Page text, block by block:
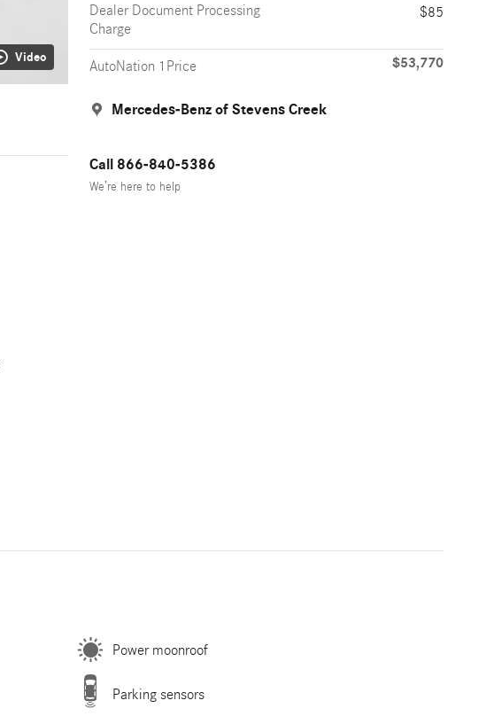
Video
Dealer Document Processing
Charge
$85
AutoNation 1Price $53,770
Mercedes-Benz of Stevens Creek
Call 866-840-5386
We’re here to help
Power moonroof
Parking sensors